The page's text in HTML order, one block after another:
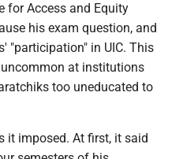
for Access and Equity
his exam question, and
"participation" in UIC. This
at institutions
too uneducated to
it imposed. At first, it said